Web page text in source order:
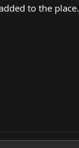
to the place.